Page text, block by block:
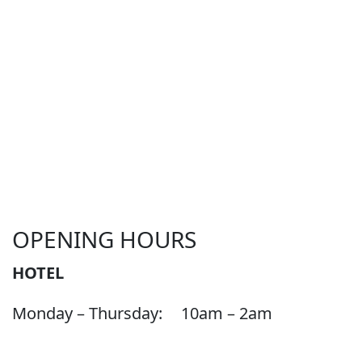
OPENING HOURS
HOTEL
Monday – Thursday:
10am – 2am